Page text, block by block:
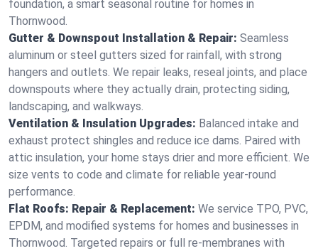
foundation, a smart seasonal routine for homes in
Thornwood.
Gutter & Downspout Installation & Repair: Seamless
aluminum or steel gutters sized for rainfall, with strong
hangers and outlets. We repair leaks, reseal joints, and place
downspouts where they actually drain, protecting siding,
landscaping, and walkways.
Ventilation & Insulation Upgrades: Balanced intake and
exhaust protect shingles and reduce ice dams. Paired with
attic insulation, your home stays drier and more efficient. We
size vents to code and climate for reliable year-round
performance.
Flat Roofs: Repair & Replacement: We service TPO, PVC,
EPDM, and modified systems for homes and businesses in
Thornwood. Targeted repairs or full re-membranes with